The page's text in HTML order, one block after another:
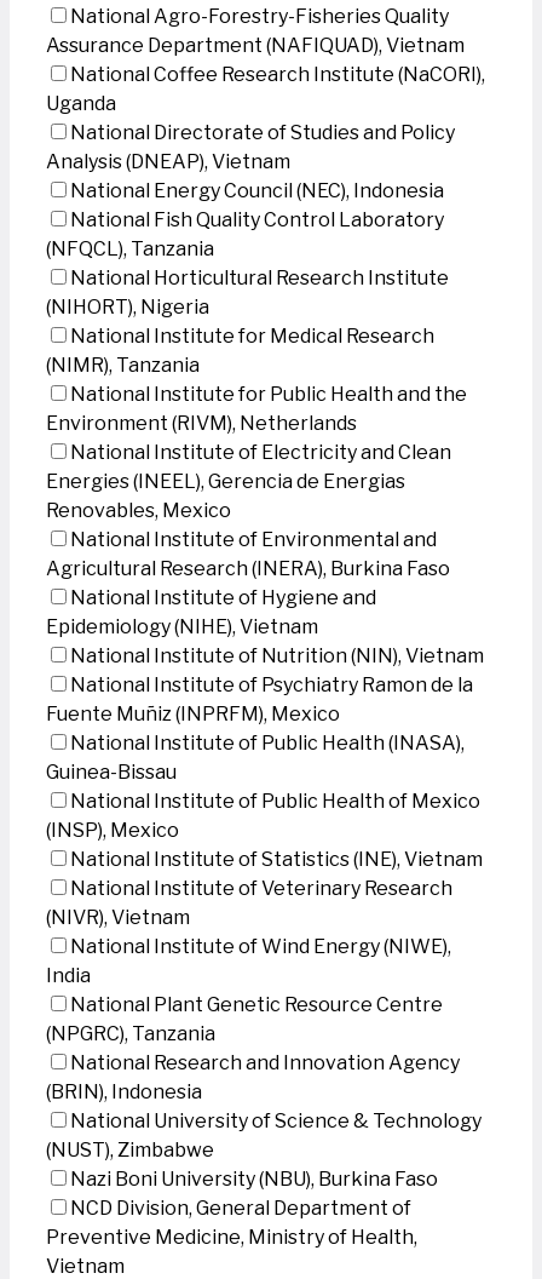
National Agro-Forestry-Fisheries Quality
Assurance Department (NAFIQUAD), Vietnam
National Coffee Research Institute (NaCORI),
Uganda
National Directorate of Studies and Policy
Analysis (DNEAP), Vietnam
National Energy Council (NEC), Indonesia
National Fish Quality Control Laboratory
(NFQCL), Tanzania
National Horticultural Research Institute
(NIHORT), Nigeria
National Institute for Medical Research
(NIMR), Tanzania
National Institute for Public Health and the
Environment (RIVM), Netherlands
National Institute of Electricity and Clean
Energies (INEEL), Gerencia de Energias
Renovables, Mexico
National Institute of Environmental and
Agricultural Research (INERA), Burkina Faso
National Institute of Hygiene and
Epidemiology (NIHE), Vietnam
National Institute of Nutrition (NIN), Vietnam
National Institute of Psychiatry Ramon de la
Fuente Muñiz (INPRFM), Mexico
National Institute of Public Health (INASA),
Guinea-Bissau
National Institute of Public Health of Mexico
(INSP), Mexico
National Institute of Statistics (INE), Vietnam
National Institute of Veterinary Research
(NIVR), Vietnam
National Institute of Wind Energy (NIWE),
India
National Plant Genetic Resource Centre
(NPGRC), Tanzania
National Research and Innovation Agency
(BRIN), Indonesia
National University of Science & Technology
(NUST), Zimbabwe
Nazi Boni University (NBU), Burkina Faso
NCD Division, General Department of
Preventive Medicine, Ministry of Health,
Vietnam